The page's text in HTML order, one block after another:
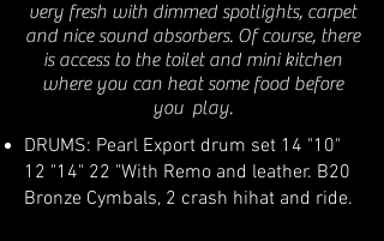
very fresh with dimmed spotlights, carpet
and nice sound absorbers. Of course, there
is access to the toilet and mini kitchen
where you can heat some food before
you play.
DRUMS: Pearl Export drum set 14 "10"
12 "14" 22 "With Remo and leather. B20
Bronze Cymbals, 2 crash hihat and ride.